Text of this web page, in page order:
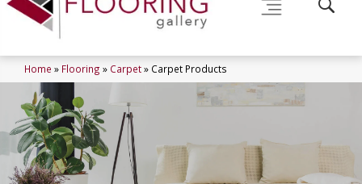
Home » Flooring » Carpet» Carpet Products